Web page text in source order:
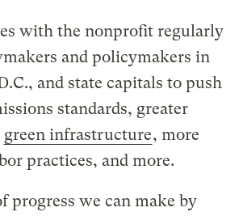
with the nonprofit regularly
and policymakers in
and state capitals to push
standards, greater
green infrastructure, more
practices, and more.
progress we can make by